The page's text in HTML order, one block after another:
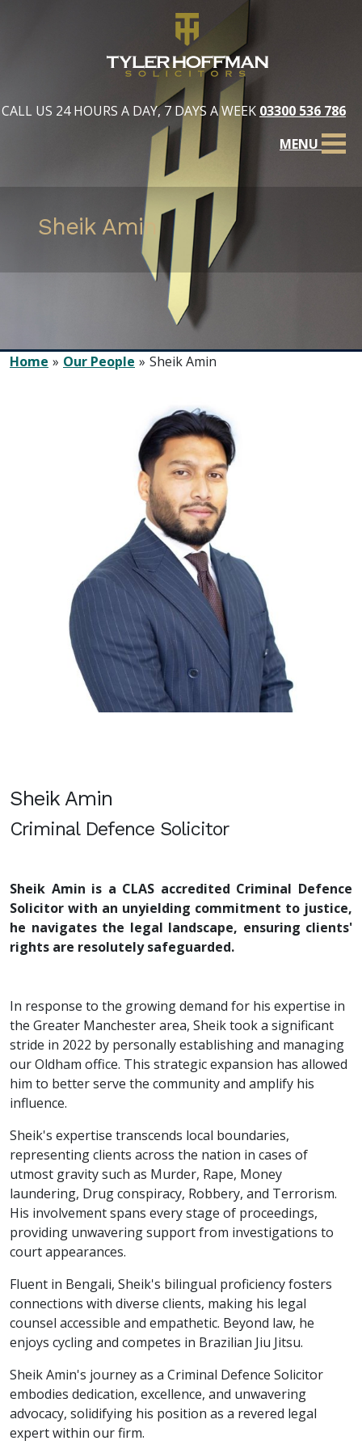
CALL US 24 HOURS A DAY, 7 DAYS A WEEK 03300 536 786
MENU
Sheik Amin
Home Our People Sheik Amin
Sheik Amin
Criminal Defence Solicitor
Sheik Amin is a CLAS accredited Criminal Defence
Solicitor with an unyielding commitment to justice,
he navigates the legal landscape, ensuring clients'
rights are resolutely safeguarded.
In response to the growing demand for his expertise in
the Greater Manchester area, Sheik took a significant
stride in 2022 by personally establishing and managing
our Oldham office. This strategic expansion has allowed
him to better serve the community and amplify his
influence.
Sheik's expertise transcends local boundaries,
representing clients across the nation in cases of
utmost gravity such as Murder, Rape, Money
laundering, Drug conspiracy, Robbery, and Terrorism.
His involvement spans every stage of proceedings,
providing unwavering support from investigations to
court appearances.
Fluent in Bengali, Sheik's bilingual proficiency fosters
connections with diverse clients, making his legal
counsel accessible and empathetic. Beyond law, he
enjoys cycling and competes in Brazilian Jiu Jitsu.
Sheik Amin's journey as a Criminal Defence Solicitor
embodies dedication, excellence, and unwavering
advocacy, solidifying his position as a revered legal
expert within our firm.